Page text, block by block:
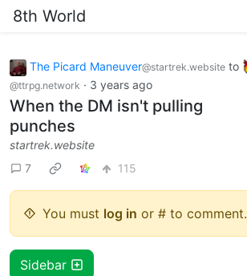
8th World
The Picard Maneuver@startrek.website to
@ttrpg.network · 3 years ago
When the DM isn't pulling
punches
startrek.website
7
115
You must log in or # to comment.
Sidebar